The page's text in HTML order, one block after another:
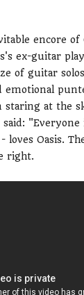
encore of
ex-guitar
of guitar
staring at the
said:
Oasis.
right.